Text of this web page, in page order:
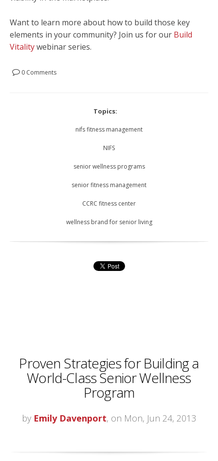
Want to learn more about how to build those key
elements in your community? Join us for our Build
Vitalitywebinar series.
0 Comments
Topics:
nifs fitness management
NIFS
senior wellness programs
senior fitness management
CCRC fitness center
wellness brand for senior living
Proven Strategies for Building a
World-Class Senior Wellness
Program
by Emily Davenport, on Mon, Jun 24, 2013